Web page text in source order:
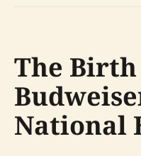
The
National